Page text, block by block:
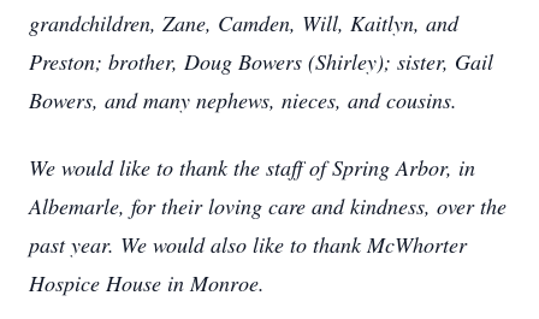
grandchildren, Zane, Camden, Will, Kaitlyn, and
Preston; brother, Doug Bowers (Shirley); sister, Gail
Bowers, and many nephews, nieces, and cousins.
We would like to thank the staff of Spring Arbor, in
Albemarle, for their loving care and kindness, over the
past year. We would also like to thank McWhorter
Hospice House in Monroe.